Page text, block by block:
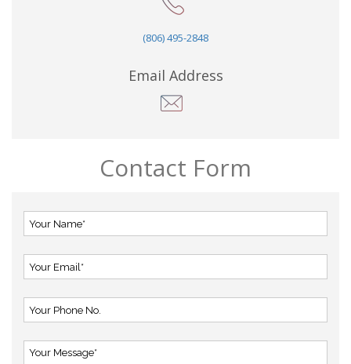
(806) 495-2848
Email Address
Contact Form